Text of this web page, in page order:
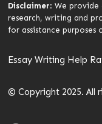
Disclaimer: We provide
research, writing and
for assistance purposes
© Copyright 2025. All
Essay Writing Help